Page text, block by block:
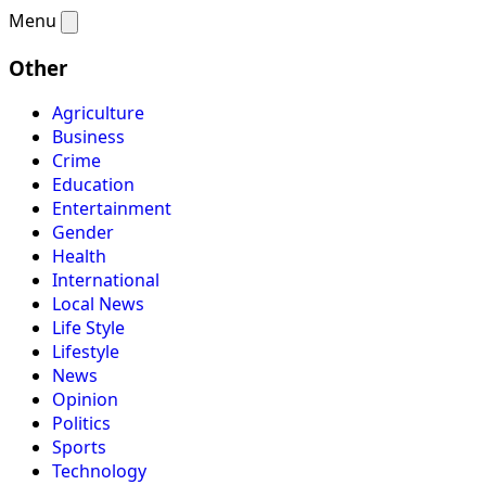
Menu
Other
Agriculture
Business
Crime
Education
Entertainment
Gender
Health
International
Local News
Life Style
Lifestyle
News
Opinion
Politics
Sports
Technology